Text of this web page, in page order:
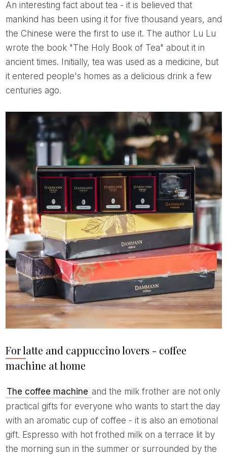
An interesting fact about tea - it is believed that
mankind has been using it for five thousand years, and
the Chinese were the first to use it. The author Lu Lu
wrote the book "The Holy Book of Tea" about it in
ancient times. Initially, tea was used as a medicine, but
it entered people's homes as a delicious drink a few
centuries ago.
For latte and cappuccino lovers - coffee
machine at home
The coffee machine and the milk frother are not only
practical gifts for everyone who wants to start the day
with an aromatic cup of coffee - it is also an emotional
gift. Espresso with hot frothed milk on a terrace lit by
the morning sun in the summer or surrounded by the